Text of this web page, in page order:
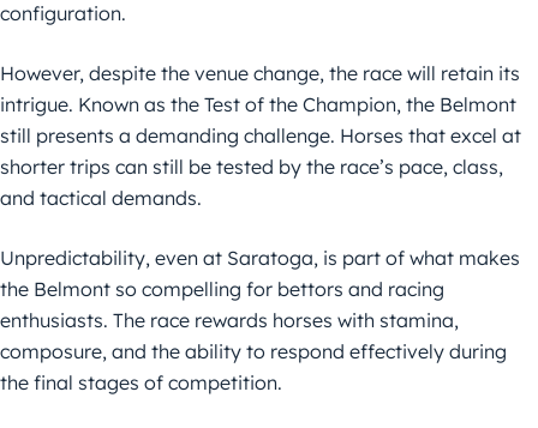
configuration.
However, despite the venue change, the race will retain its
intrigue. Known as the Test of the Champion, the Belmont
still presents a demanding challenge. Horses that excel at
shorter trips can still be tested by the race’s pace, class,
and tactical demands.
Unpredictability, even at Saratoga, is part of what makes
the Belmont so compelling for bettors and racing
enthusiasts. The race rewards horses with stamina,
composure, and the ability to respond effectively during
the final stages of competition.